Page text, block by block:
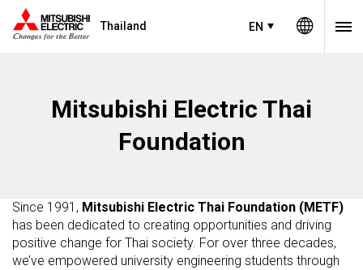
Thailand EN
Mitsubishi Electric Thai
Foundation
Since 1991, Mitsubishi Electric Thai Foundation (METF)
has been dedicated to creating opportunities and driving
positive change for Thai society. For over three decades,
we’ve empowered university engineering students through